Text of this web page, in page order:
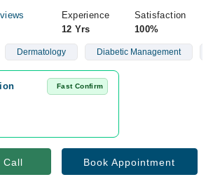
Experience
12 Yrs
Satisfaction
100%
Dermatology Diabetic Management
Fast Confirm
Call Book Appointment